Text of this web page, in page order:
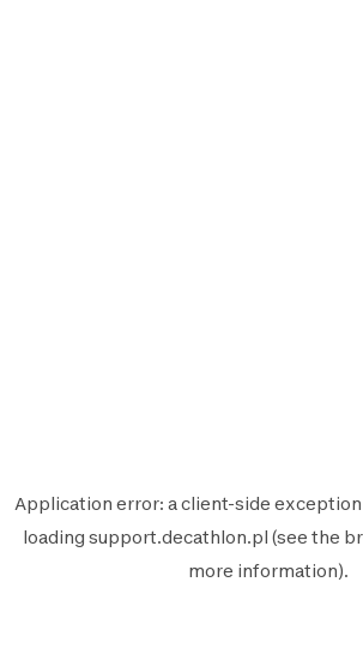
Application error: aclient-side exception
loading support.decathlon.pl (see the
more information).